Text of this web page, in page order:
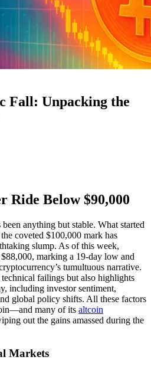
Fall: Unpacking the
Ride Below $90,000
been anything but stable. What started
coveted $100,000 mark has
slump. As of this week,
marking a 19-day low and
tumultuous narrative.
failings but also highlights
including investor sentiment,
global policy shifts. All these factors
many of its altcoin
out the gains amassed during the
Markets